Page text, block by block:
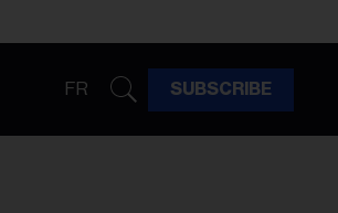
FR SUBSCRIBE